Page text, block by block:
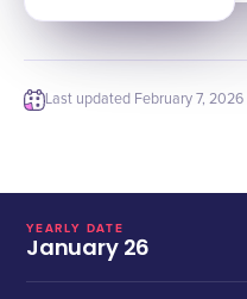
Last updated February 7, 2026
YEARLY DATE
January 26